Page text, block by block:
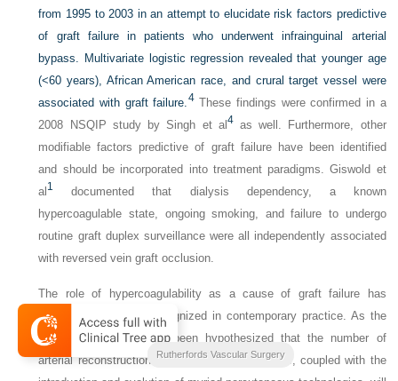
from 1995 to 2003 in an attempt to elucidate risk factors predictive
of graft failure in patients who underwent infrainguinal arterial
bypass. Multivariate logistic regression revealed that younger age
(<60 years), African American race, and crural target vessel were
associated with graft failure.4These findings were confirmed in a
2008 NSQIP study by Singh et al 4as well. Furthermore, other
modifiable factors predictive of graft failure have been identified
and should be incorporated into treatment paradigms. Giswold et
al 1
documented that dialysis dependency, a known
hypercoagulable state, ongoing smoking, and failure to undergo
routine graft duplex surveillance were all independently associated
with reversed vein graft occlusion.
The role of hypercoagulability as a cause of graft failure has
become increasingly recognized in contemporary practice. As the
population ages, it has been hypothesized that the number of
arterial reconstructions will increase.1,50 ,58This, coupled with the
2-Volume Set
Rutherfords Vascular Surgery